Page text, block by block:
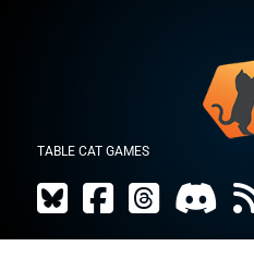
TABLE CAT GAMES